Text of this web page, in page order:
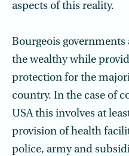
aspects of this reality.
Bourgeois
the wealthy while
protection for the
country. In the case of
USA this involves at
provision of health
police, army and